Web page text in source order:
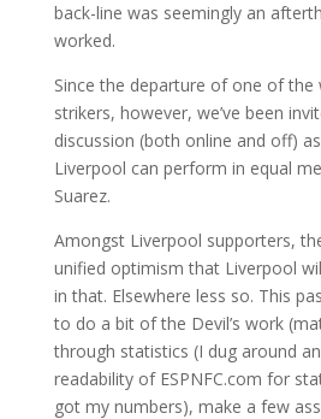
back-line was seemingly an
worked.
Since the departure of one of the
strikers, however, we’ve been
discussion (both online and off)
Liverpool can perform in equal
Suarez.
Amongst Liverpool supporters,
unified optimism that Liverpool
in that. Elsewhere less so. This
to do a bit of the Devil’s work
through statistics (I dug around
readability of ESPNFC.com for
got my numbers), make a few